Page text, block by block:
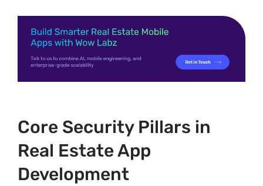
Core Security Pillars in
Real Estate App
Development